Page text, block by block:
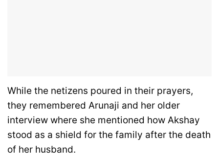
While the netizens poured in their prayers,
they remembered Arunaji and her older
interview where she mentioned how Akshay
stood as a shield for the family after the death
of her husband.